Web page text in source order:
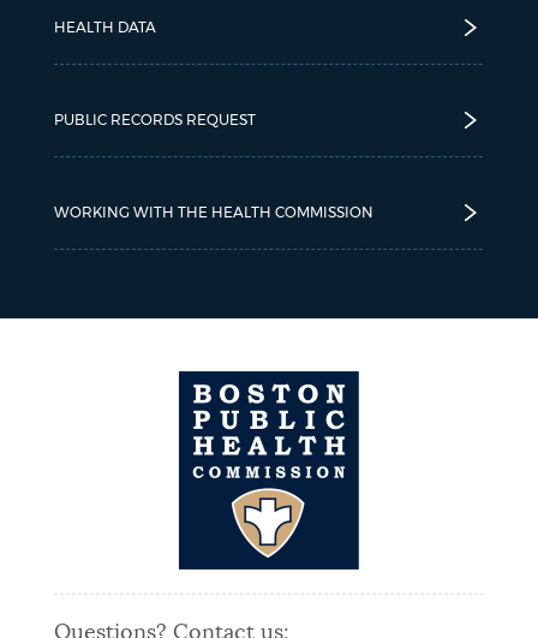
HEALTH DATA
PUBLIC RECORDS REQUEST
WORKING WITH THE HEALTH COMMISSION
Questions? Contact us: